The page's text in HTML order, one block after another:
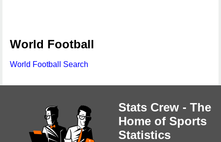
World Football
World Football Search
Stats Crew - The
Home of Sports
Statistics